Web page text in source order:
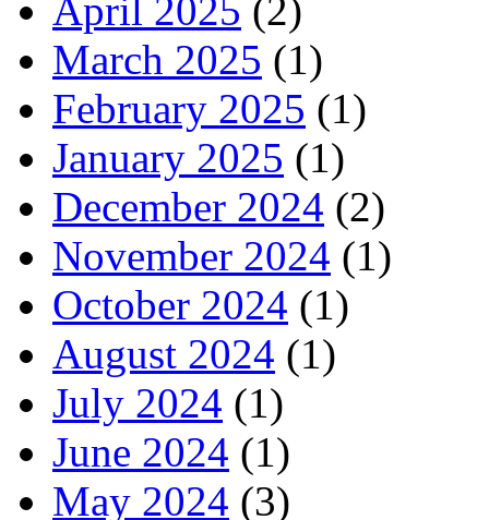
April 2025 (2)
March 2025 (1)
February 2025 (1)
January 2025 (1)
December 2024 (2)
November 2024 (1)
October 2024 (1)
August 2024 (1)
July 2024 (1)
June 2024 (1)
May 2024 (3)